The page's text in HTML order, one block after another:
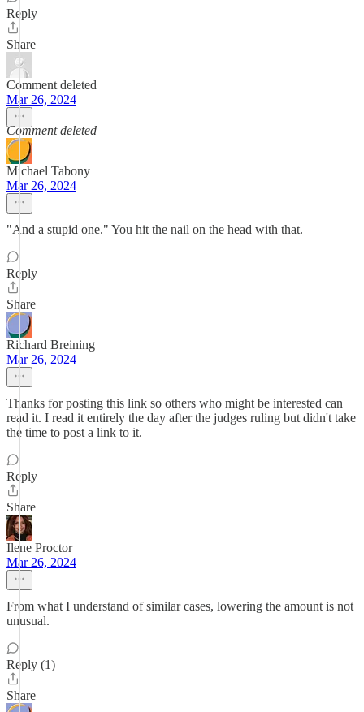
Reply
Share
Comment deleted
Mar 26, 2024
Comment deleted
Michael Tabony
Mar 26, 2024
"And a stupid one." You hit the nail on the head with that.
Reply
Share
Richard Breining
Mar 26, 2024
Thanks for posting this link so others who might be interested can
read it. I read it entirely the day after the judges ruling but didn't take
the time to post a link to it.
Reply
Share
Ilene Proctor
Mar 26, 2024
From what I understand of similar cases, lowering the amount is not
unusual.
Reply (1)
Share